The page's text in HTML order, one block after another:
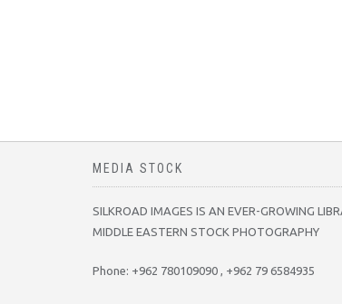
MEDIA STOCK
SILKROAD IMAGES IS AN EVER-GROWING
MIDDLE EASTERN STOCK PHOTOGRAPHY
Phone: +962 780109090 , +962 79 6584935